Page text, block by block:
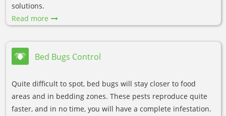
solutions.
Read more
Bed Bugs Control
Quite difficult to spot, bed bugs will stay closer to food
areas and in bedding zones. These pests reproduce quite
faster, and in no time, you will have a complete infestation.